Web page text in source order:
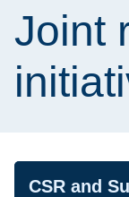
Page
Joint
Navigation
CSR and